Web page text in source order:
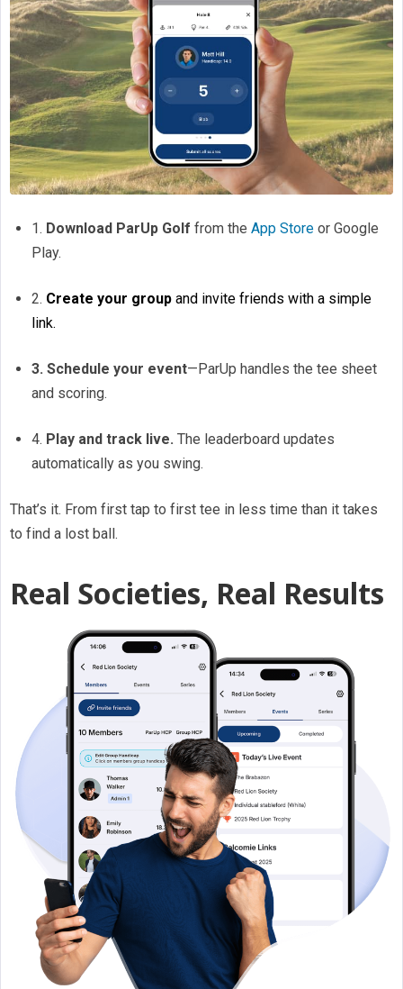
1. Download ParUp Golf from the App Store or Google
Play.
2. Create your group and invite friends with a simple
link.
3. Schedule your event—ParUp handles the tee sheet
and scoring.
4. Play and track live. The leaderboard updates
automatically as you swing.
That’s it. From first tap to first tee in less time than it takes
to find a lost ball.
Real Societies, Real Results